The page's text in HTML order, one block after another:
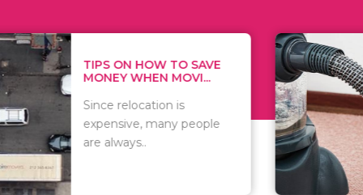
HOW TO SAVE
WHEN MOVI...
relocation is
many people
WHAT TO
WHEN
There are
of
including..